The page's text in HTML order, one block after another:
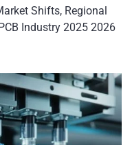
Shifts, Regional
Industry 2025 2026